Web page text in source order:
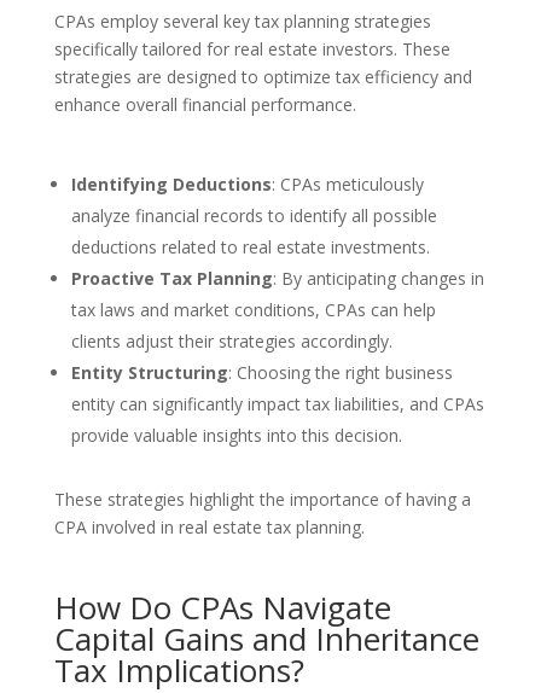
CPAs employ several key tax planning strategies
specifically tailored for real estate investors. These
strategies are designed to optimize tax efficiency and
enhance overall financial performance.
Identifying Deductions: CPAs meticulously
analyze financial records to identify all possible
deductions related to real estate investments.
Proactive Tax Planning: By anticipating changes in
tax laws and market conditions, CPAs can help
clients adjust their strategies accordingly.
Entity Structuring: Choosing the right business
entity can significantly impact tax liabilities, and CPAs
provide valuable insights into this decision.
These strategies highlight the importance of having a
CPA involved in real estate tax planning.
How Do CPAs Navigate
Capital Gains and Inheritance
Tax Implications?